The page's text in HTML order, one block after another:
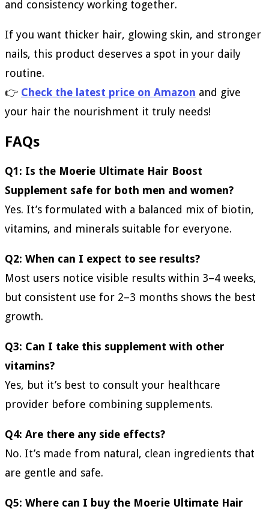
and consistency working together.
If you want thicker hair, glowing skin, and stronger
nails, this product deserves a spot in your daily
routine.
👉 Check the latest price on Amazon and give
your hair the nourishment it truly needs!
FAQs
Q1: Is the Moerie Ultimate Hair Boost
Supplement safe for both men and women?
Yes. It’s formulated with a balanced mix of biotin,
vitamins, and minerals suitable for everyone.
Q2: When can I expect to see results?
Most users notice visible results within 3–4 weeks,
but consistent use for 2–3 months shows the best
growth.
Q3: Can I take this supplement with other
vitamins?
Yes, but it’s best to consult your healthcare
provider before combining supplements.
Q4: Are there any side effects?
No. It’s made from natural, clean ingredients that
are gentle and safe.
Q5: Where can I buy the Moerie Ultimate Hair